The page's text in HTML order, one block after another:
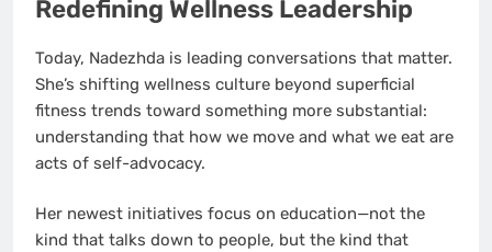
Redefining Wellness Leadership
Today, Nadezhda is leading conversations that matter.
She’s shifting wellness culture beyond superficial
fitness trends toward something more substantial:
understanding that how we move and what we eat are
acts of self-advocacy.
Her newest initiatives focus on education—not the
kind that talks down to people, but the kind that